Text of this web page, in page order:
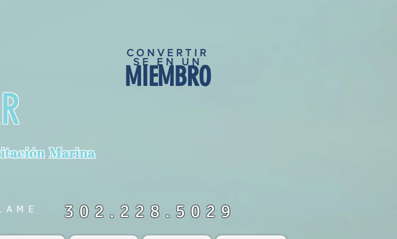
Marina
CONVERTIR
SE EN UN
MIEMBRO
302.228.5029